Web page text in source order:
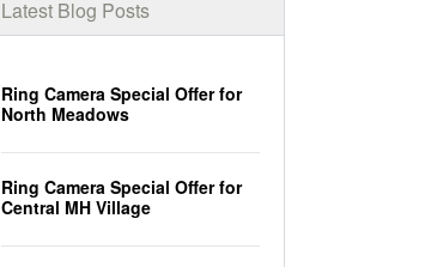
Latest Blog Posts
Ring Camera Special Offer for
North Meadows
Ring Camera Special Offer for
Central MH Village